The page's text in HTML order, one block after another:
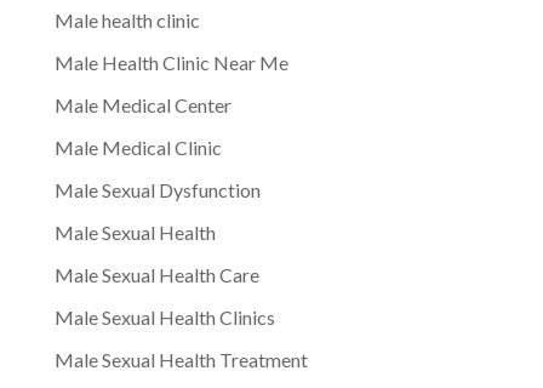
Male health clinic
Male Health Clinic Near Me
Male Medical Center
Male Medical Clinic
Male Sexual Dysfunction
Male Sexual Health
Male Sexual Health Care
Male Sexual Health Clinics
Male Sexual Health Treatment